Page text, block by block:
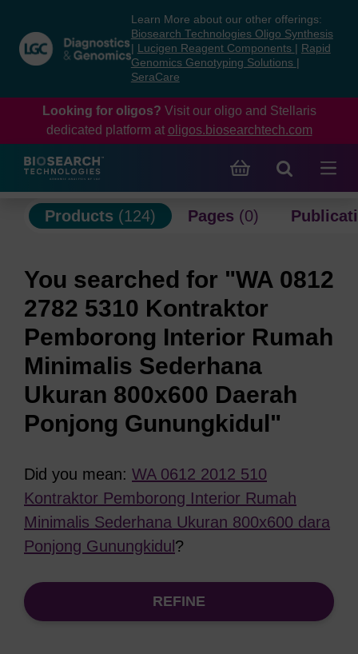
content
navigation
menu
Learn More about our other offerings:
Biosearch Technologies Oligo Synthesis
Lucigen Reagent Components
Rapid
Genomics Genotyping Solutions
SeraCare
Looking for oligos? Visit our oligo and Stellaris
dedicated platform at oligos.biosearchtech.com
Products (124) Pages (0)
You searched for "WA 0812
2782 5310 Kontraktor
Pemborong Interior Rumah
Minimalis Sederhana
Ukuran 800x600 Daerah
Ponjong Gunungkidul"
Did you mean: WA 0612 2012 510
Kontraktor Pemborong Interior Rumah
Minimalis Sederhana Ukuran 800x600 dara
Ponjong Gunungkidul ?
REFINE